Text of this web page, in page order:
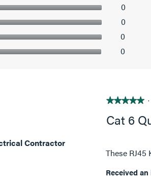
00
Select
00
Select
0
0
Contractor
★★★★★
★★★★★
out
stars.
·
Cat 6
These
Received